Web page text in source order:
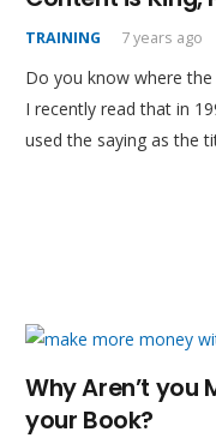
TRAINING 7 years ago
Do you know where
I recently read that in
used the saying as the
Why Aren’t you
your Book?